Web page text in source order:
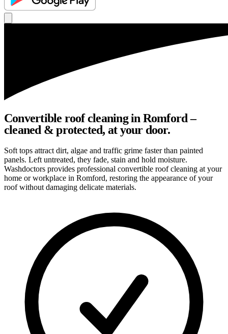
Convertible roof cleaning in Romford –
cleaned & protected, at your door.
Soft tops attract dirt, algae and traffic grime faster than painted
panels. Left untreated, they fade, stain and hold moisture.
Washdoctors provides professional convertible roof cleaning at your
home or workplace in Romford, restoring the appearance of your
roof without damaging delicate materials.